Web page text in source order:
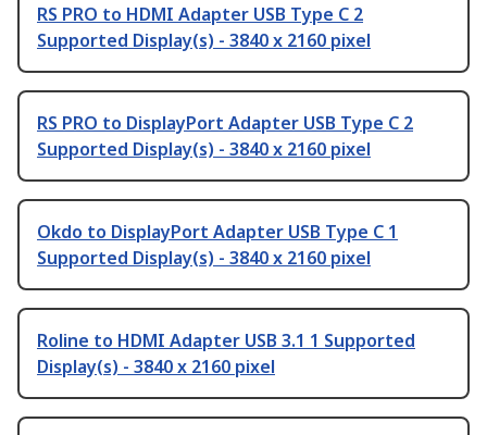
RS PRO to HDMI Adapter USB Type C 2
Supported Display(s) - 3840 x 2160 pixel
RS PRO to DisplayPort Adapter USB Type C 2
Supported Display(s) - 3840 x 2160 pixel
Okdo to DisplayPort Adapter USB Type C 1
Supported Display(s) - 3840 x 2160 pixel
Roline to HDMI Adapter USB 3.1 1 Supported
Display(s) - 3840 x 2160 pixel